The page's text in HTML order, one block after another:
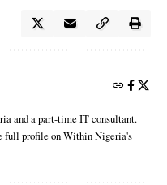
and a part-time IT consultant.
full profile on Within Nigeria's